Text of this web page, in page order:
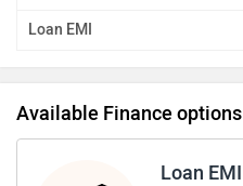
Loan EMI
Available Finance options
Loan EMI